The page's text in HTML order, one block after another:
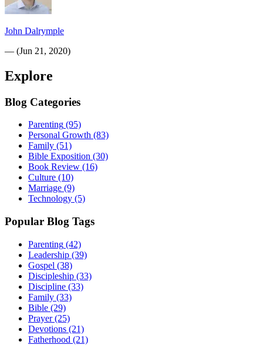
John Dalrymple
— (Jun 21, 2020)
Explore
Blog Categories
Parenting (95)
Personal Growth (83)
Family (51)
Bible Exposition (30)
Book Review (16)
Culture (10)
Marriage (9)
Technology (5)
Popular Blog Tags
Parenting (42)
Leadership (39)
Gospel (38)
Discipleship (33)
Discipline (33)
Family (33)
Bible (29)
Prayer(25)
Devotions (21)
Fatherhood (21)